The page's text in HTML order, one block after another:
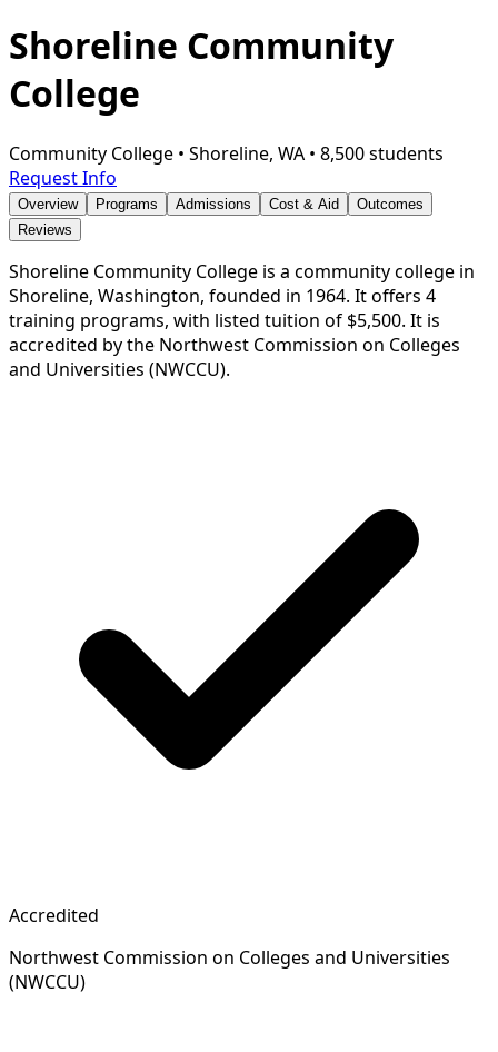
Shoreline Community
College
Community College • Shoreline, WA • 8,500 students
Request Info
Overview Programs Admissions Cost & Aid
Outcomes
Reviews
Shoreline Community College is a community college in
Shoreline, Washington, founded in 1964. It offers 4
training programs, with listed tuition of $5,500. It is
accredited by the Northwest Commission on Colleges
and Universities (NWCCU).
Accredited
Northwest Commission on Colleges and Universities
(NWCCU)